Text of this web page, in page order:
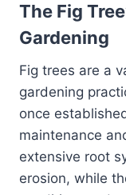
The Fig
Gardening
Fig trees are a
gardening
once
maintenance
extensive root
erosion, while